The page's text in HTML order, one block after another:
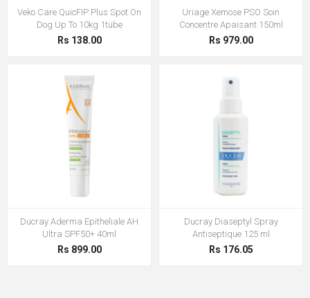
Veko Care QuicFIP Plus Spot On
Dog Up To 10kg 1tube
Rs 138.00
Uriage Xemose PSO Soin
Concentre Apaisant 150ml
Rs 979.00
Ducray Aderma Epitheliale AH
Ultra SPF50+ 40ml
Rs 899.00
Ducray Diaseptyl Spray
Antiseptique 125 ml
Rs 176.05